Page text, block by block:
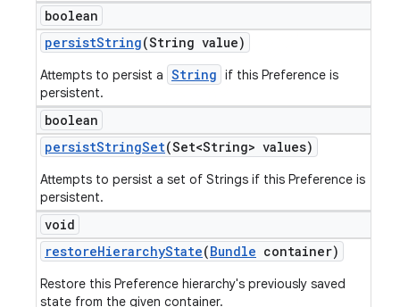
boolean
persistString(String value)
Attempts to persist a String if this Preference is
persistent.
boolean
persistStringSet(Set<String> values)
Attempts to persist a set of Strings if this Preference is
persistent.
void
restoreHierarchyState(Bundle container)
Restore this Preference hierarchy's previously saved
state from the given container.